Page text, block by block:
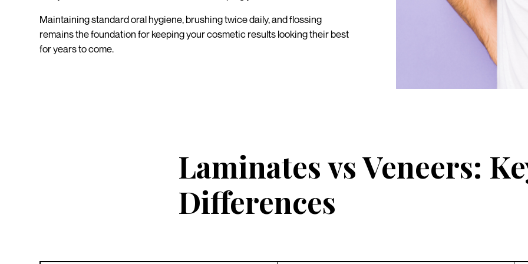
Maintaining standard oral hygiene, brushing twice daily, and flossing
remains the foundation for keeping your cosmetic results looking their best
for years to come.
Laminates vs Veneers:
Differences